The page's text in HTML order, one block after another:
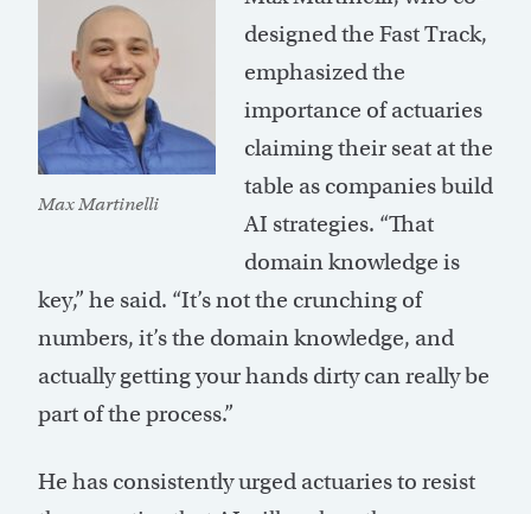
Max Martinelli
designed the Fast Track,
emphasized the
importance of actuaries
claiming their seat at the
table as companies build
AI strategies. “That
domain knowledge is
key,” he said. “It’s not the crunching of
numbers, it’s the domain knowledge, and
actually getting your hands dirty can really be
part of the process.”
He has consistently urged actuaries to resist